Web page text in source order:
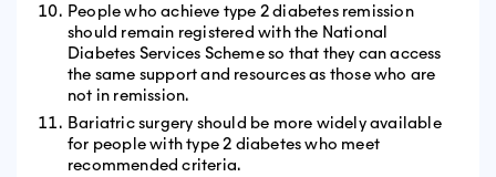
People who achieve type 2 diabetes remission
should remain registered with the National
Diabetes Services Scheme so that they can access
the same support and resources as those who are
not in remission.
Bariatric surgery should be more widely available
for people with type 2 diabetes who meet
recommended criteria.